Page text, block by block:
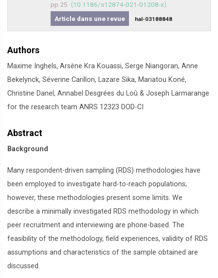
pp.25. ⟨10.1186/s12874-021-01208-x⟩
Article dans une revue
hal-03188848
Authors
Maxime Inghels, Arsène Kra Kouassi, Serge Niangoran, Anne
Bekelynck, Séverine Carillon, Lazare Sika, Mariatou Koné,
Christine Danel, Annabel Desgrées du Loû & Joseph Larmarange
for the research team ANRS 12323 DOD-CI
Abstract
Background
Many respondent-driven sampling (RDS) methodologies have
been employed to investigate hard-to-reach populations;
however, these methodologies present some limits. We
describe a minimally investigated RDS methodology in which
peer recruitment and interviewing are phone-based. The
feasibility of the methodology, field experiences, validity of RDS
assumptions and characteristics of the sample obtained are
discussed.